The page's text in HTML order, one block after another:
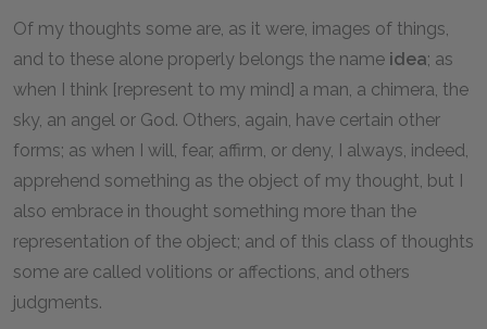
Of my thoughts some are, as it were, images of things,
and to these alone properly belongs the name idea; as
when I think [represent to my mind] a man, a chimera, the
sky, an angel or God. Others, again, have certain other
forms; as when I will, fear, affirm, or deny, I always, indeed,
apprehend something as the object of my thought, but I
also embrace in thought something more than the
representation of the object; and of this class of thoughts
some are called volitions or affections, and others
judgments.